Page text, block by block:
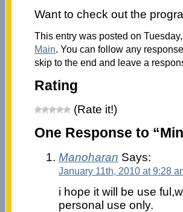
Want to check out the
This entry was posted on
Main. You can follow any
skip to the end and leave a
Rating
(Rate it!)
One Response to
Manoharan Says:
January 11th, 2010 at 9:28
i hope it will be use
personal use only.